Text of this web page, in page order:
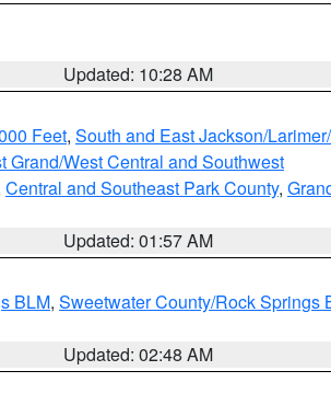
Updated: 10:28 AM
Feet, South and East Jackson/
Grand/West Central and Southwest
Central and Southeast Park County,
Updated: 01:57 AM
BLM, Sweetwater County/Rock Springs
Updated: 02:48 AM